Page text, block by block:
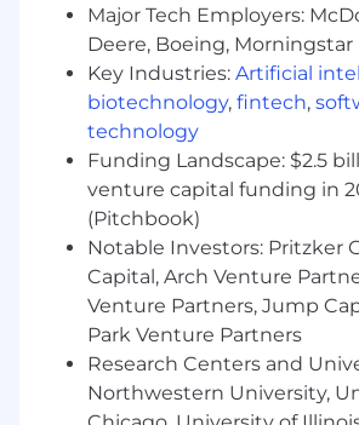
systems. You'll be at the
building, and executing
the most impactful and
in the industry.
What you’ll be doing (ie. job
Architect and implement
platform components
connectivity, market data,
clearing and settlement
and similar technologies
Design scalable, low latency,
systems to solve novel
modern cloud technology
Articulate a long term vision
Major Tech Employers:
Deere, Boeing, Morningstar
Key Industries: Artificial
biotechnology, fintech,
technology
Funding Landscape: $2.5
venture capital funding in
(Pitchbook)
Notable Investors: Pritzker
Capital, Arch Venture
Venture Partners, Jump
Park Venture Partners
Research Centers and
Northwestern University,